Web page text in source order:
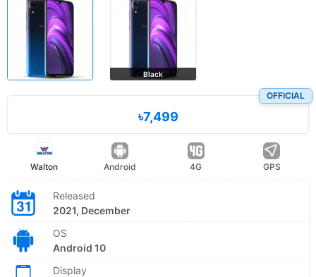
Black
OFFICIAL
৳7,499
Walton Android 4G GPS
Released
2021, December
OS
Android 10
Display